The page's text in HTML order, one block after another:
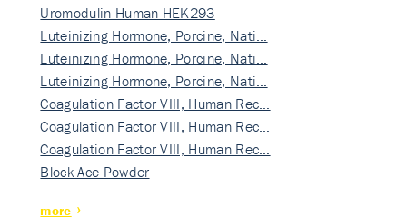
Uromodulin Human HEK293
Luteinizing Hormone, Porcine, Nati…
Luteinizing Hormone, Porcine, Nati…
Luteinizing Hormone, Porcine, Nati…
Coagulation Factor VIII, Human Rec…
Coagulation Factor VIII, Human Rec…
Coagulation Factor VIII, Human Rec…
Block Ace Powder
more